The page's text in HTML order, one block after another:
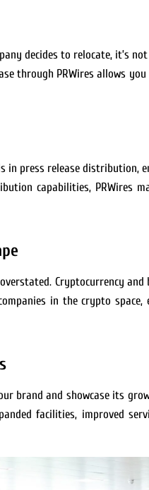
decides to relocate, it’s
through PRWires allows
in press release
capabilities, PRWires
Cryptocurrency and
in the crypto
brand and showcase its
facilities, improved